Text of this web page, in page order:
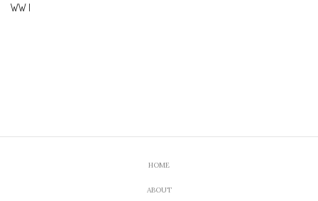
WW I
HOME
ABOUT